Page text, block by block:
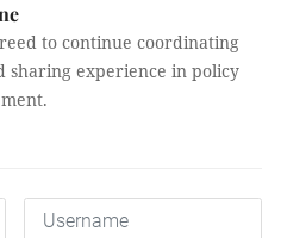
to continue coordinating
sharing experience in policy